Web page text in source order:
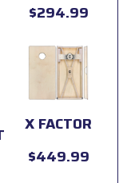
$294.99
X FACTOR
$449.99